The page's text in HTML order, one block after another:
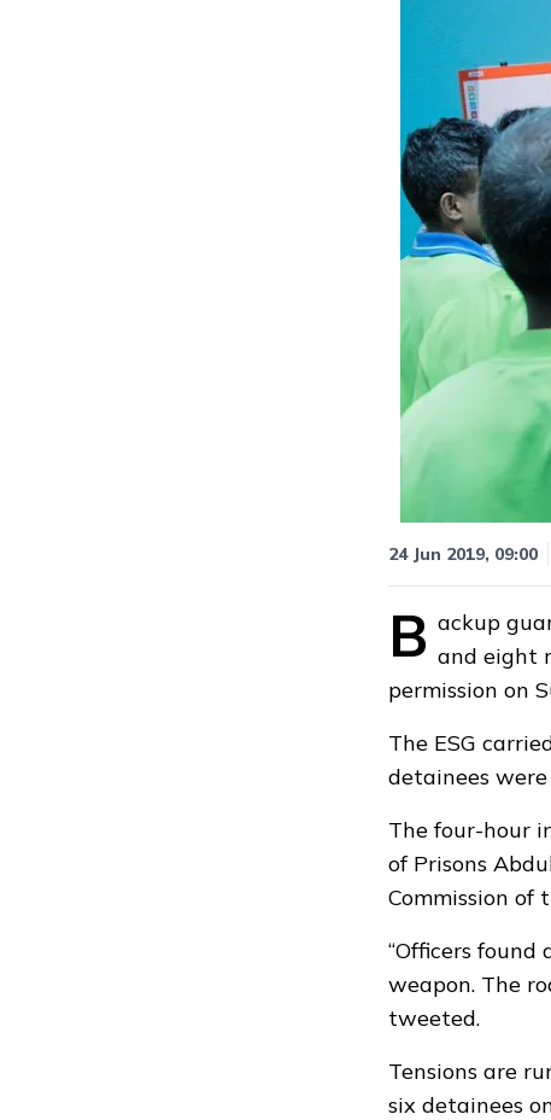
24 Jun 2019, 09:00
B ackup
and eight
permission on
The ESG
detainees
The four-hour
of Prisons
Commission of
“Officers
weapon. The
tweeted.
Tensions are
six detainees